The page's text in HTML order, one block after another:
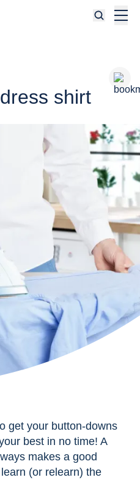
shirt
get your button-downs
best in no time! A
makes a good
(or relearn) the